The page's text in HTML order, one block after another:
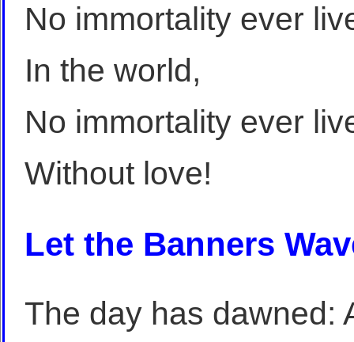
No immortality ever
In the world,
No immortality ever
Without love!
Let the Banners
The day has